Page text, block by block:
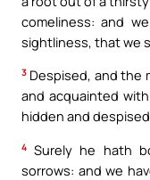
comeliness: and
sightliness, that we
3 Despised, and the
and acquainted
hidden and
4 Surely he hath
sorrows: and we